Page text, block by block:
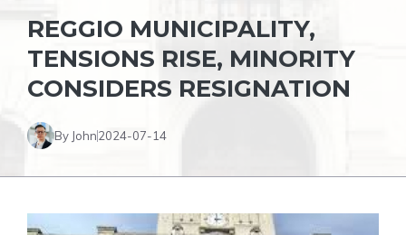
REGGIO MUNICIPALITY,
TENSIONS RISE, MINORITY
CONSIDERS RESIGNATION
By John2024-07-14